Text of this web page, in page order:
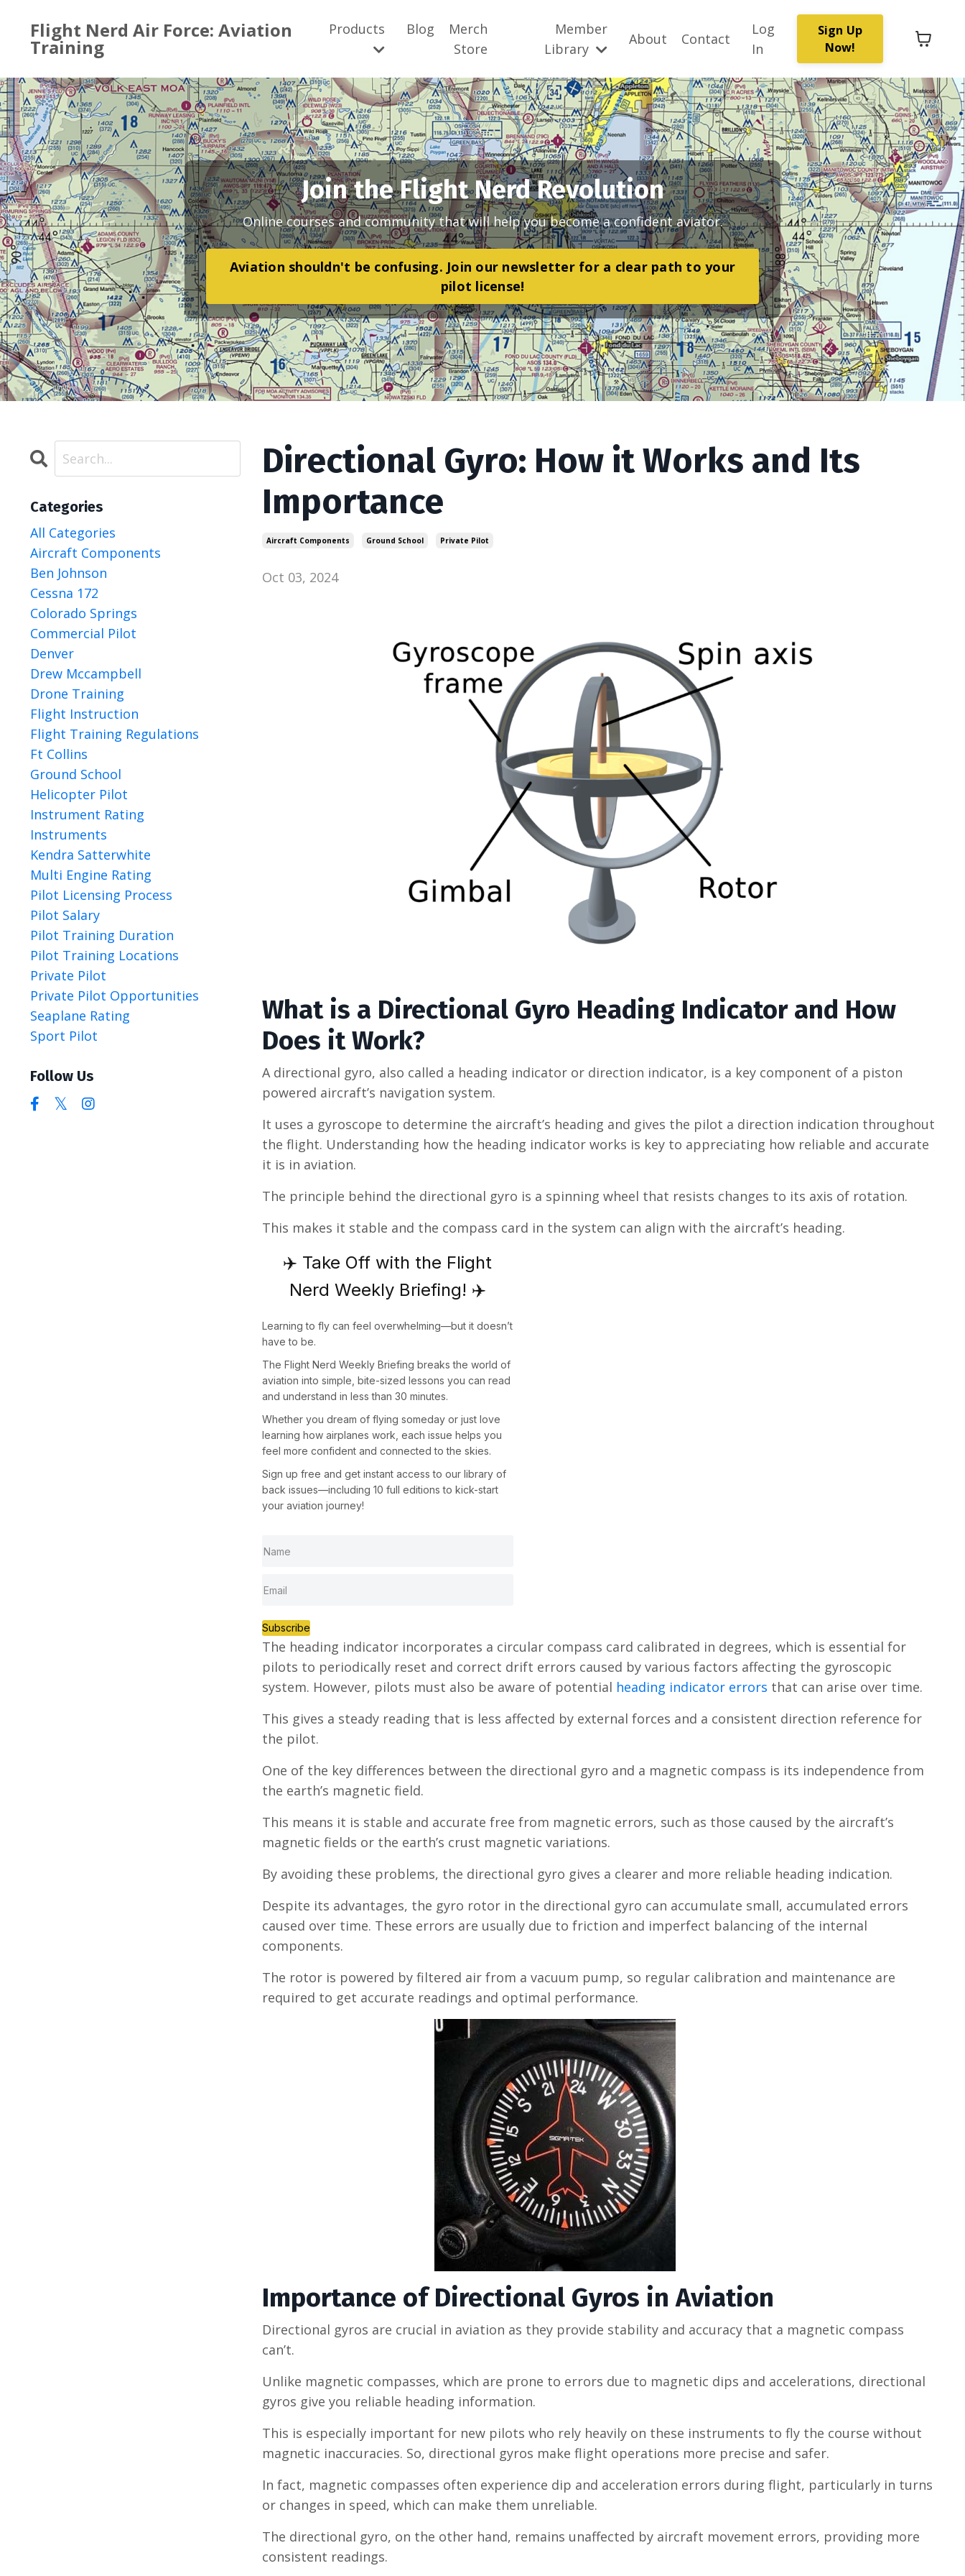
Flight Nerd Air Force: Aviation
Training
Products Blog
Merch
Store
Member
Library
About Contact
Log
In
Sign Up
Now!
Join the Flight Nerd Revolution
Online courses and community that will help you become a confident aviator.
Aviation shouldn't be confusing. Join our newsletter for a clear path to your
pilot license!
Directional Gyro: How it Works and Its
Importance
Aircraft Components Ground School Private Pilot
Oct 03, 2024
What is a Directional Gyro Heading Indicator and How
Does it Work?
A directional gyro, also called a heading indicator or direction indicator, is a key component of a piston
powered aircraft’s navigation system.
It uses a gyroscope to determine the aircraft’s heading and gives the pilot a direction indication throughout
the flight. Understanding how the heading indicator works is key to appreciating how reliable and accurate
it is in aviation.
The principle behind the directional gyro is a spinning wheel that resists changes to its axis of rotation.
This makes it stable and the compass card in the system can align with the aircraft’s heading.
✈️ Take Off with the Flight
Nerd Weekly Briefing! ✈️
Learning to fly can feel overwhelming—but it doesn’t
have to be.
The Flight Nerd Weekly Briefing breaks the world of
aviation into simple, bite-sized lessons you can read
and understand in less than 30 minutes.
Whether you dream of flying someday or just love
learning how airplanes work, each issue helps you
feel more confident and connected to the skies.
Sign up free and get instant access to our library of
back issues—including 10 full editions to kick-start
your aviation journey!
Subscribe
The heading indicator incorporates a circular compass card calibrated in degrees, which is essential for
pilots to periodically reset and correct drift errors caused by various factors affecting the gyroscopic
system. However, pilots must also be aware of potential heading indicator errors that can arise over time.
This gives a steady reading that is less affected by external forces and a consistent direction reference for
the pilot.
One of the key differences between the directional gyro and a magnetic compass is its independence from
the earth’s magnetic field.
This means it is stable and accurate free from magnetic errors, such as those caused by the aircraft’s
magnetic fields or the earth’s crust magnetic variations.
By avoiding these problems, the directional gyro gives a clearer and more reliable heading indication.
Despite its advantages, the gyro rotor in the directional gyro can accumulate small, accumulated errors
caused over time. These errors are usually due to friction and imperfect balancing of the internal
components.
The rotor is powered by filtered air from a vacuum pump, so regular calibration and maintenance are
required to get accurate readings and optimal performance.
Importance of Directional Gyros in Aviation
Directional gyros are crucial in aviation as they provide stability and accuracy that a magnetic compass
can’t.
Unlike magnetic compasses, which are prone to errors due to magnetic dips and accelerations, directional
gyros give you reliable heading information.
This is especially important for new pilots who rely heavily on these instruments to fly the course without
magnetic inaccuracies. So, directional gyros make flight operations more precise and safer.
In fact, magnetic compasses often experience dip and acceleration errors during flight, particularly in turns
or changes in speed, which can make them unreliable.
The directional gyro, on the other hand, remains unaffected by aircraft movement errors, providing more
consistent readings.
Categories
All Categories
Aircraft Components
Ben Johnson
Cessna 172
Colorado Springs
Commercial Pilot
Denver
Drew Mccampbell
Drone Training
Flight Instruction
Flight Training Regulations
Ft Collins
Ground School
Helicopter Pilot
Instrument Rating
Instruments
Kendra Satterwhite
Multi Engine Rating
Pilot Licensing Process
Pilot Salary
Pilot Training Duration
Pilot Training Locations
Private Pilot
Private Pilot Opportunities
Seaplane Rating
Sport Pilot
Follow Us